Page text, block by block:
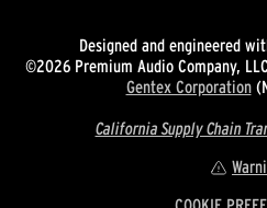
Designed and engineered
©2026 Premium Audio Company,
Gentex Corporation
California Supply Chain